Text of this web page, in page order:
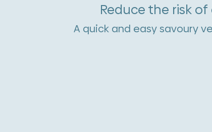
Reduce the risk
A quick and easy savoury